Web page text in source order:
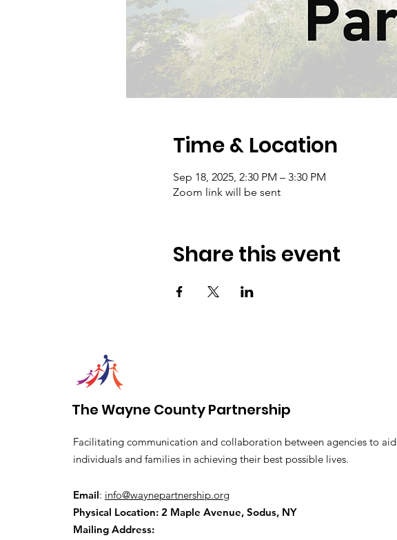
Time & Location
Sep 18, 2025, 2:30 PM – 3:30 PM
Zoom link will be sent
Share this event
The Wayne County Partnership
Facilitating communication and collaboration between agencies to aid
individuals and families in achieving their best possible lives.
Email: info@waynepartnership.org
Physical Location: 2 Maple Avenue, Sodus, NY
Mailing Address: